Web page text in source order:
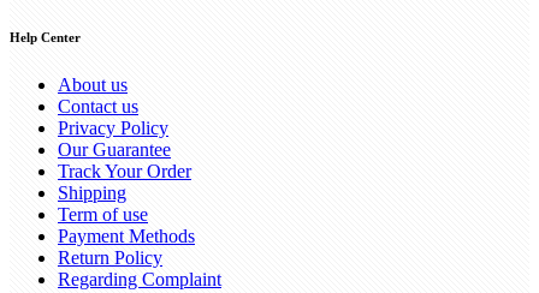
Help Center
About us
Contact us
Privacy Policy
Our Guarantee
Track Your Order
Shipping
Term of use
Payment Methods
Return Policy
Regarding Complaint